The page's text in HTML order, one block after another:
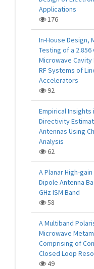
Applications
176
In-House Design,
Testing of a 2.856
Microwave
RF Systems of
Accelerators
92
Empirical Insights
Directivity
Antennas Using
Analysis
62
A Planar High-
Dipole Antenna
GHz ISM Band
58
A Multiband
Microwave
Comprising of
Closed Loop
49